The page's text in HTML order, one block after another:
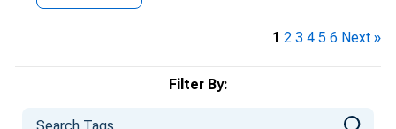
Filter By:
1 2 3 4 5 6 Next »